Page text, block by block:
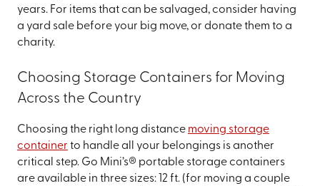
years. For items that can be salvaged, consider having
a yard sale before your big move, or donate them to a
charity.
Choosing Storage Containers for Moving
Across the Country
Choosing the right long distance moving storage
container to handle all your belongings is another
critical step. Go Mini’s® portable storage containers
are available in three sizes: 12 ft. (for moving a couple